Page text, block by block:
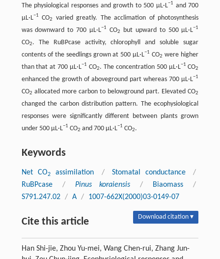
The physiological responses and growth to 500 μL·L−1 and 700
μL·L−1 CO2
varied greatly. The acclimation of photosynthesis
was downward to 700 μL·L−1 CO2 but upward to 500 μL·L−1
CO2. The RuBPcase activity, chlorophyll and soluble sugar
contents of the seedlings grown at 500 μL·L−1 CO2 were higher
than that at 700 μL·L−1 CO2. The concentration 500 μL·L−1 CO2
enhanced the growth of aboveground part whereas 700 μL·L−1
CO2 allocated more carbon to belowground part. Elevated CO2
changed the carbon distribution pattern. The ecophysiological
responses were significantly different between plants grown
under 500 μL·L−1 CO2 and 700 μL·L−1 CO2.
Keywords
Net CO2assimilation / Stomatal conductance
/
RuBPcase
/ Pinus koraiensis / Biaomass
/
S791.247.02 / A / 1007-662X(2000)03-0149-07
Cite this article Download citation ▾
Han Shi-jie, Zhou Yu-mei, Wang Chen-rui, Zhang Jun-